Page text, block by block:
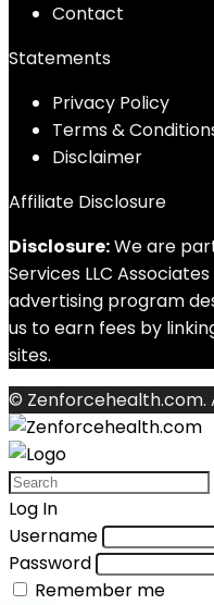
Contact
Statements
Privacy Policy
Terms &
Disclaimer
Affiliate Disclosure
Disclosure:We are
Services LLC
advertising program
us to earn fees by
sites.
© Zenforcehealth.com.
Log In
Username
Password
Remember me